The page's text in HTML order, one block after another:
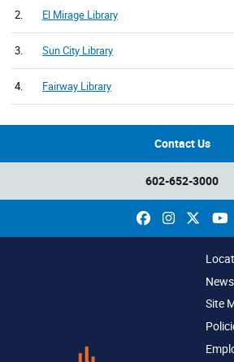
2. El Mirage Library
3. Sun City Library
4. Fairway Library
Contact Us
602-652-3000
Facebook
Instagram
Site